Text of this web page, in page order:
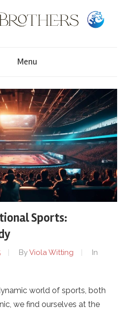
Menu
Sports:
ByViola Witting
In
world of sports, both
we find ourselves at the